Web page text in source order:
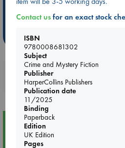
AWCA Page Turners
ABC The
Weird Book of the Week
Book
Booklovers, do you
purchases in our
Event Highlight
Tarot Sunday with Michelle
Tree announces a spellbinding new
mystery fiction.
Contact usfor an exact stock
ISBN
9780008681302
Subject
Crime and Mystery Fiction
Publisher
HarperCollins Publishers
Publication date
11/2025
Binding
Paperback
Edition
UK Edition
Pages